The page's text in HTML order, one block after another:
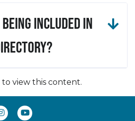
included in
view this content.